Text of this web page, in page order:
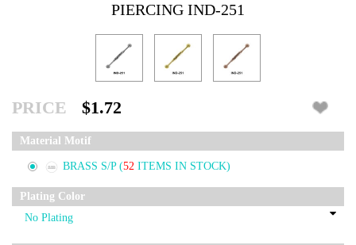
PIERCING IND-251
PRICE $1.72
Material Motif
BRASS S/P (52 ITEMS IN STOCK)
Plating Color